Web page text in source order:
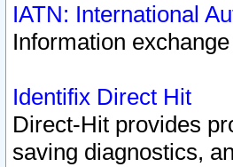
IATN: International
Information
Identifix Direct Hit
Direct-Hit provides
saving diagnostics,